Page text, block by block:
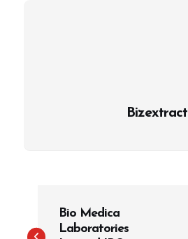
Bizextract
Bio Medica
Laboratories